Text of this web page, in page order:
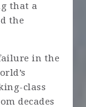
that a
the
in the
class
decades